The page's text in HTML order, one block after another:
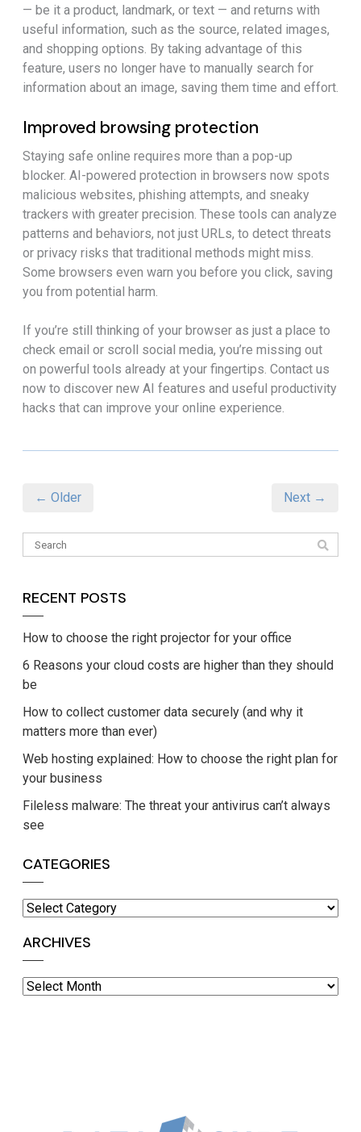
— be it a product, landmark, or text — and returns with
useful information, such as the source, related images,
and shopping options. By taking advantage of this
feature, users no longer have to manually search for
information about an image, saving them time and effort.
Improved browsing protection
Staying safe online requires more than a pop-up
blocker. AI-powered protection in browsers now spots
malicious websites, phishing attempts, and sneaky
trackers with greater precision. These tools can analyze
patterns and behaviors, not just URLs, to detect threats
or privacy risks that traditional methods might miss.
Some browsers even warn you before you click, saving
you from potential harm.
If you’re still thinking of your browser as just a place to
check email or scroll social media, you’re missing out
on powerful tools already at your fingertips. Contact us
now to discover new AI features and useful productivity
hacks that can improve your online experience.
← Older Next →
RECENT POSTS
How to choose the right projector for your office
6 Reasons your cloud costs are higher than they should
be
How to collect customer data securely (and why it
matters more than ever)
Web hosting explained: How to choose the right plan for
your business
Fileless malware: The threat your antivirus can’t always
see
CATEGORIES
Categories
ARCHIVES
Archives